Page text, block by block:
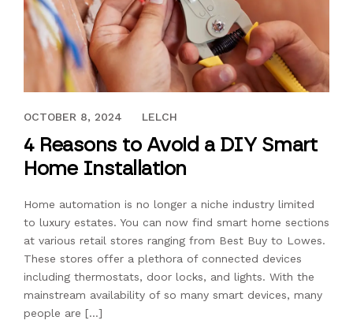
OCTOBER 12, 2017
OCTOBER 8, 2024 LELCH
4 Reasons to Avoid a DIY Smart
Home Installation
Home automation is no longer a niche industry limited
to luxury estates. You can now find smart home sections
at various retail stores ranging from Best Buy to Lowes.
These stores offer a plethora of connected devices
including thermostats, door locks, and lights. With the
mainstream availability of so many smart devices, many
people are […]